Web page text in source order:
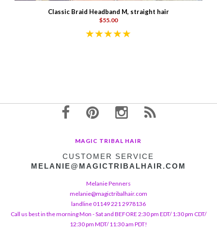
Classic Braid Headband M, straight hair
$55.00
MAGIC TRIBAL HAIR
CUSTOMER SERVICE
MELANIE@MAGICTRIBALHAIR.COM
Melanie Penners
melanie@magictribalhair.com
landline 01149 221 2978136
Call us best in the morning Mon - Sat and BEFORE 2:30 pm EDT/ 1:30 pm CDT/
12:30 pm MDT/ 11:30 am PDT!